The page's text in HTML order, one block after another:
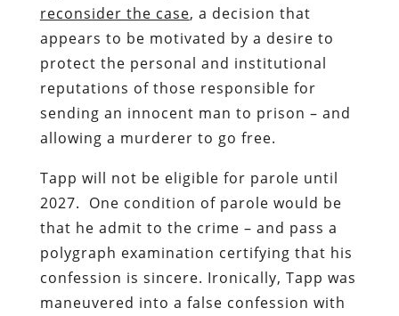
reconsider the case, a decision that
appears to be motivated by a desire to
protect the personal and institutional
reputations of those responsible for
sending an innocent man to prison – and
allowing a murderer to go free.
Tapp will not be eligible for parole until
2027. One condition of parole would be
that he admit to the crime – and pass a
polygraph examination certifying that his
confession is sincere. Ironically, Tapp was
maneuvered into a false confession with